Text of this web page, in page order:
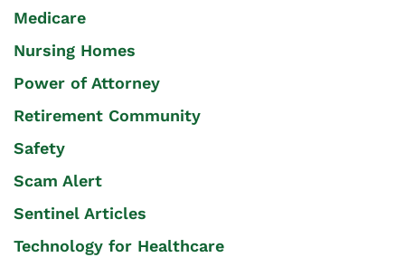
Medicare
Nursing Homes
Power of Attorney
Retirement Community
Safety
Scam Alert
Sentinel Articles
Technology for Healthcare